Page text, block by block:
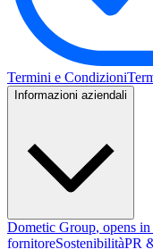
Termini e Condizioni
Informazioni aziendali
Dometic Group, opens
fornitoreSostenibilitàPR